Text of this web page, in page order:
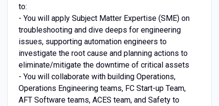
to:
- You will apply Subject Matter Expertise (SME) on
troubleshooting and dive deeps for engineering
issues, supporting automation engineers to
investigate the root cause and planning actions to
eliminate/mitigate the downtime of critical assets
- You will collaborate with building Operations,
Operations Engineering teams, FC Start-up Team,
AFT Software teams, ACES team, and Safety to